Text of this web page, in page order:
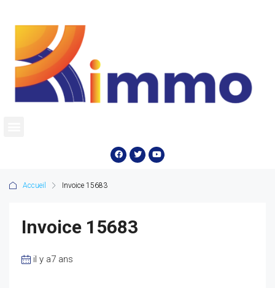
Accueil Invoice 15683
Invoice 15683
il y a7 ans